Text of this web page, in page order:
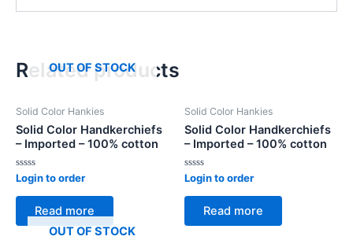
Related products
OUT OF STOCK
Solid Color Hankies
Solid Color Handkerchiefs
– Imported – 100% cotton
Rated
out
Login to order
Read more
Solid Color Hankies
Solid Color Handkerchiefs
– Imported – 100% cotton
Rated
out
Login to order
Read more
OUT OF STOCK